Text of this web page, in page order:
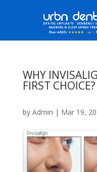
WHY
FIRST CHOICE?
by Admin | Mar 19,